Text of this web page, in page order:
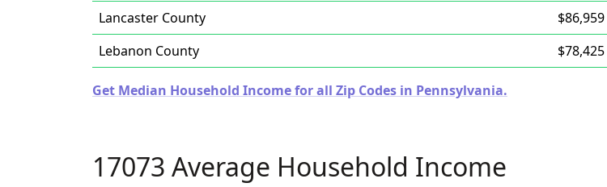
Lancaster County
$86,959
Lebanon County
$78,425
Get Median Household Income for all Zip Codes in Pennsylvania.
17073 Average Household Income